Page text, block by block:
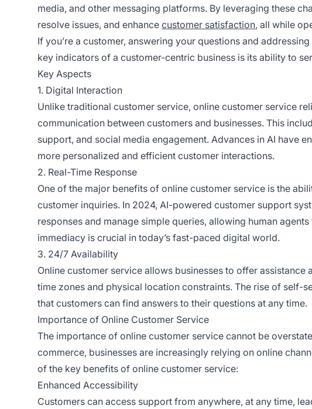
media, and other messaging platforms. By leveraging these
resolve issues, and enhance customer satisfaction, all while
If you’re a customer, answering your questions and
key indicators of a customer-centric business is its ability to
Key Aspects
1. Digital Interaction
Unlike traditional customer service, online customer service
communication between customers and businesses. This
support, and social media engagement. Advances in AI have
more personalized and efficient customer interactions.
2. Real-Time Response
One of the major benefits of online customer service is the
customer inquiries. In 2024, AI-powered customer support
responses and manage simple queries, allowing human
immediacy is crucial in today’s fast-paced digital world.
3. 24/7 Availability
Online customer service allows businesses to offer
time zones and physical location constraints. The rise of self-
that customers can find answers to their questions at any time.
Importance of Online Customer Service
The importance of online customer service cannot be
commerce, businesses are increasingly relying on online
of the key benefits of online customer service:
Enhanced Accessibility
Customers can access support from anywhere, at any time,